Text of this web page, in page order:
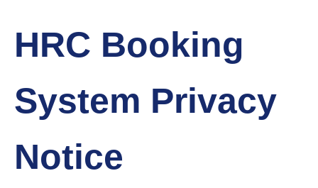
HRC Booking
System Privacy
Notice